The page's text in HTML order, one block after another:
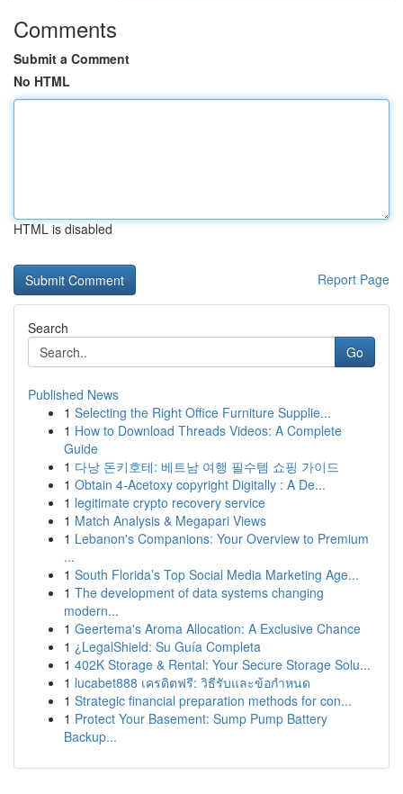
Comments
Submit a Comment
No HTML
HTML is disabled
Report Page
Search
Go
Published News
1 Selecting the Right Office Furniture Supplie...
1 How to Download Threads Videos: A Complete
Guide
1 다낭 돈키호테: 베트남 여행 필수템 쇼핑 가이드
1 Obtain 4-Acetoxy copyright Digitally : A De...
1 legitimate crypto recovery service
1 Match Analysis & Megapari Views
1 Lebanon's Companions: Your Overview to Premium
...
1 South Florida’s Top Social Media Marketing Age...
1 The development of data systems changing
modern...
1 Geertema's Aroma Allocation: A Exclusive Chance
1 ¿LegalShield: Su Guía Completa
1 402K Storage & Rental: Your Secure Storage Solu...
1 lucabet888 เครดิตฟรี: วิธีรับและข้อกำหนด
1 Strategic financial preparation methods for con...
1 Protect Your Basement: Sump Pump Battery
Backup...